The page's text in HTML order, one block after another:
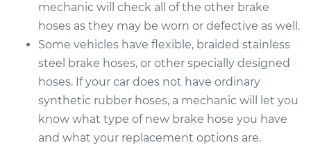
Shop/Dealer Price $275.69-$347.49
2015 Subaru WRX
STI
H4-2.5L Turbo
mechanic will check all of the other brake
hoses as they may be worn or defective as well.
Some vehicles have flexible, braided stainless
steel brake hoses, or other specially designed
hoses. If your car does not have ordinary
synthetic rubber hoses, a mechanic will let you
know what type of new brake hose you have
and what your replacement options are.